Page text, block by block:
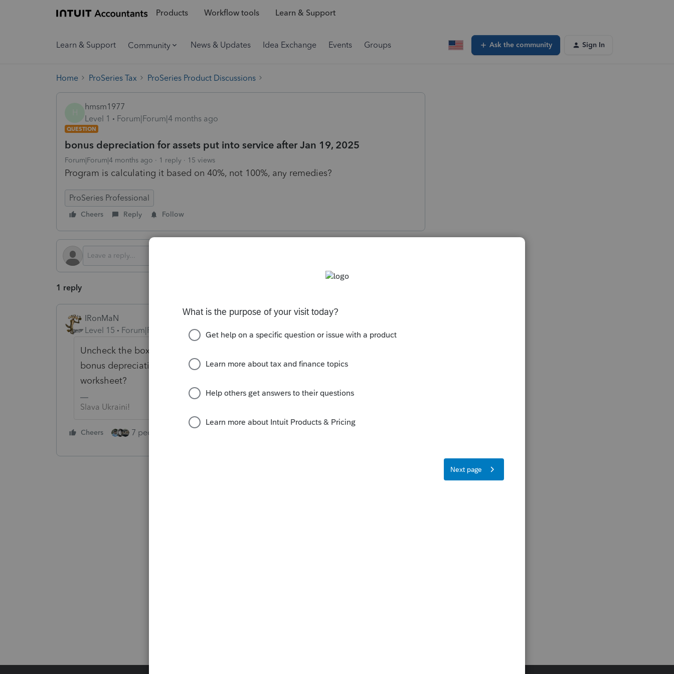
Products Workflow tools Learn & Support
Learn & Support Community News & Updates Idea Exchange Events Groups Ask the community Sign In
Home ProSeries Tax ProSeries Product Discussions
hmsm1977
Level 1
Forum|Forum|4 months ago
QUESTION
bonus depreciation for assets put into service after Jan 19, 2025
Forum|Forum|4 months ago 1 reply 15 views
Program is calculating it based on 40%, not 100%, any remedies?
ProSeries Professional
Cheers Reply Follow
1 reply
IRonMaN
Level 15
Forum|Forum|4 months ago
Uncheck the box you accidentally checked that you elected the phasedown
bonus depreciation in the economic stimulus section of the asset entry
worksheet?
Slava Ukraini!
Cheers 7 people like this